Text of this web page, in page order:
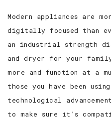
Modern appliances are
digitally focused than
an industrial strength
and dryer for your
more and function at a
those you have been
technological
to make sure it’s